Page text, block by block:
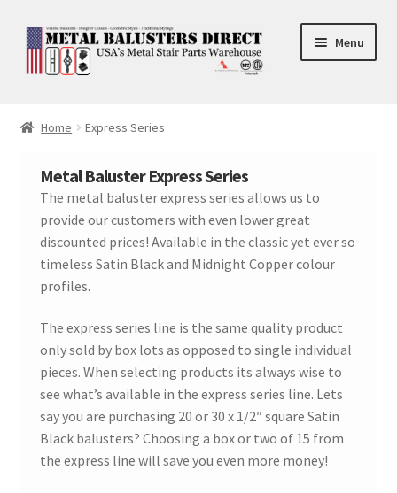
Skip
to
navigation
Skip
to
content
Menu
Round Shaft Balusters
Home Express Series
Metal Baluster Express Series
The metal baluster express series allows us to
provide our customers with even lower great
discounted prices! Available in the classic yet ever so
timeless Satin Black and Midnight Copper colour
profiles.
The express series line is the same quality product
only sold by box lots as opposed to single individual
pieces. When selecting products its always wise to
see what’s available in the express series line. Lets
say you are purchasing 20 or 30 x 1/2″ square Satin
Black balusters? Choosing a box or two of 15 from
the express line will save you even more money!